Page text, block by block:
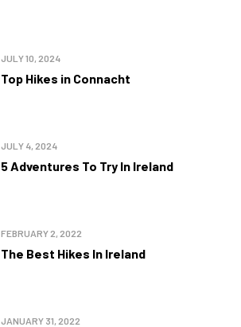
Top Hikes in Connacht
JULY 10, 2024
5 Adventures To Try In Ireland
JULY 4, 2024
The Best Hikes In Ireland
FEBRUARY 2, 2022
JANUARY 31, 2022